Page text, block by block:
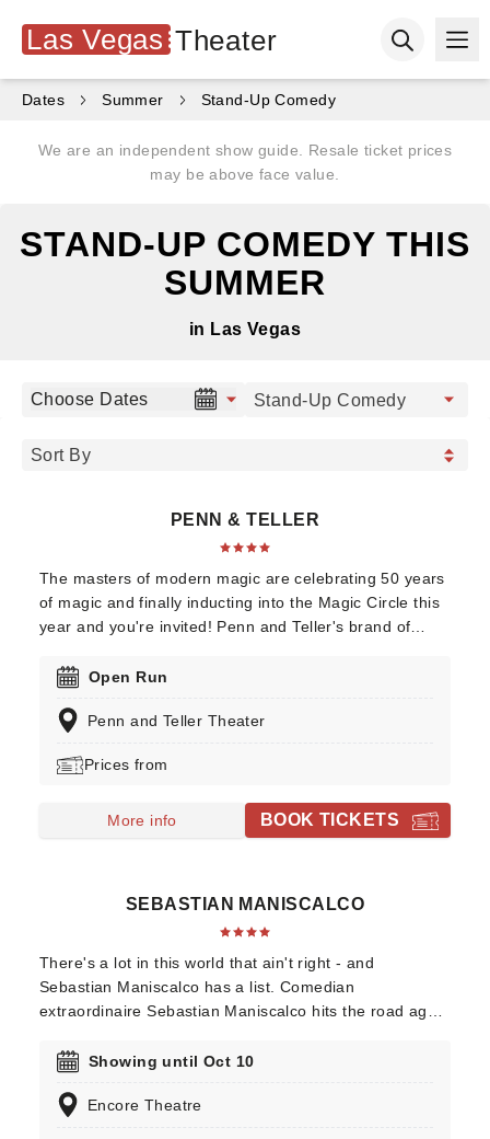
Las Vegas Theater
Dates Summer Stand-Up Comedy
We are an independent show guide. Resale ticket prices
may be above face value.
STAND-UP COMEDY THIS
SUMMER
in Las Vegas
Choose Dates
PENN & TELLER
The masters of modern magic are celebrating 50 years
of magic and finally inducting into the Magic Circle this
year and you're invited! Penn and Teller's brand of
has kept the duo at the very top of the magic
worn-out or archaic routines, such as bullet catching or
(their version involved a lot of helium).
Open Run
Penn and Teller Theater
Prices from
More info BOOK TICKETS
SEBASTIAN MANISCALCO
There's a lot in this world that ain't right - and
Sebastian Maniscalco has a list. Comedian
extraordinaire Sebastian Maniscalco hits the road again
honest manner and saying what we're all thinking,
popular comics. Leave the kids at home as you enjoy
Showing until Oct 10
Encore Theatre